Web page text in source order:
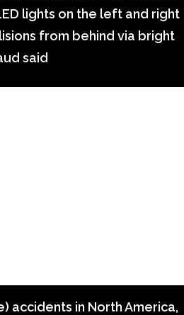
lights on the left and right
from behind via bright
said
accidents in North America,